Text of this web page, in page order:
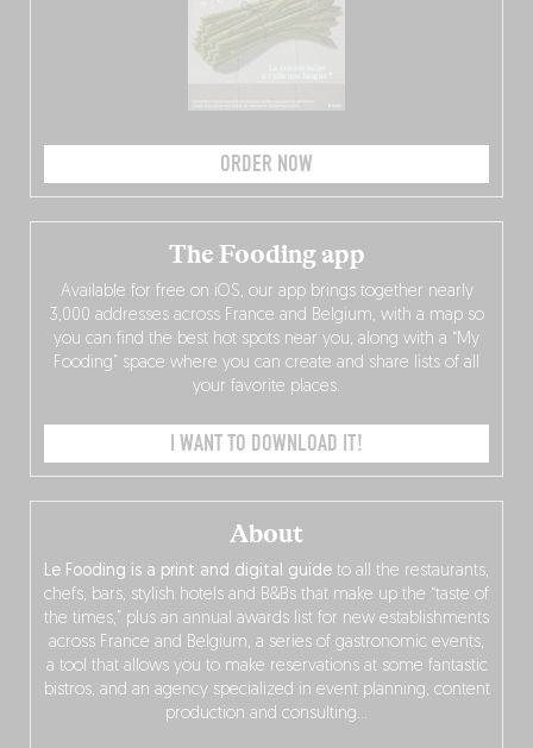
ORDER NOW
About
Le Fooding is a print and digital guide to all the restaurants,
chefs, bars, stylish hotels and B&Bs that make up the “taste of
the times,” plus an annual awards list for new establishments
across France and Belgium, a series of gastronomic events,
a tool that allows you to make reservations at some fantastic
bistros, and an agency specialized in event planning, content
production and consulting…
The Fooding app
Available for free on iOS, our app brings together nearly
3,000 addresses across France and Belgium, with a map so
you can find the best hot spots near you, along with a “My
Fooding” space where you can create and share lists of all
your favorite places.
I WANT TO DOWNLOAD IT!